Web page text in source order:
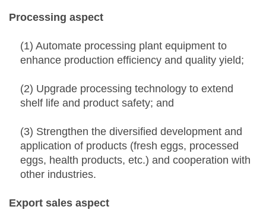
Processing aspect
(1) Automate processing plant equipment to
enhance production efficiency and quality yield;
(2) Upgrade processing technology to extend
shelf life and product safety; and
(3) Strengthen the diversified development and
application of products (fresh eggs, processed
eggs, health products, etc.) and cooperation with
other industries.
Export sales aspect